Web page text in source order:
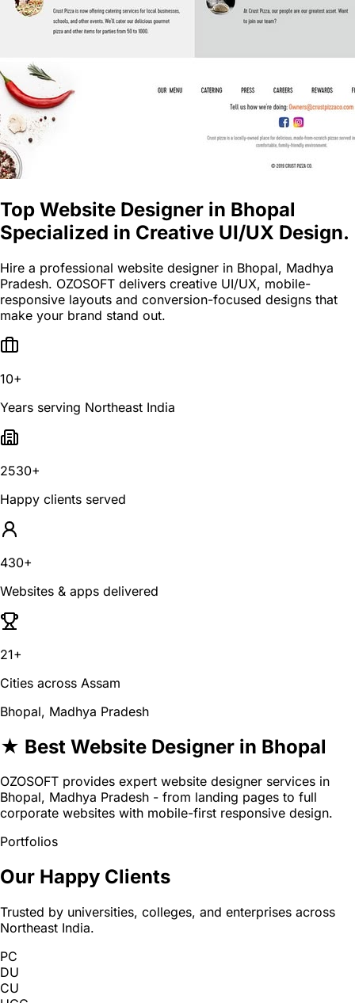
Top Website Designer in Bhopal
Specialized in Creative UI/UX Design.
Hire a professional website designer in Bhopal, Madhya
Pradesh. OZOSOFT delivers creative UI/UX, mobile-
responsive layouts and conversion-focused designs that
make your brand stand out.
10+
Years serving Northeast India
2530+
Happy clients served
430+
Websites & apps delivered
21+
Cities across Assam
Bhopal, Madhya Pradesh
★ Best Website Designer in Bhopal
OZOSOFT provides expert website designer services in
Bhopal, Madhya Pradesh - from landing pages to full
corporate websites with mobile-first responsive design.
Portfolios
Our Happy Clients
Trusted by universities, colleges, and enterprises across
Northeast India.
PC
DU
CU